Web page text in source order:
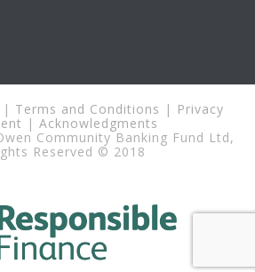
| Terms and Conditions | Privacy
| Acknowledgments
Community Banking Fund Ltd,
Reserved © 2018